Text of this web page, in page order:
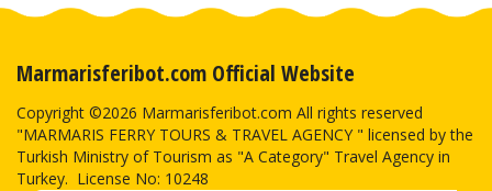
Marmarisferibot.com Official Website
Copyright ©2026 Marmarisferibot.com All rights reserved
"MARMARIS FERRY TOURS & TRAVEL AGENCY " licensed by the
Turkish Ministry of Tourism as "A Category" Travel Agency in
Turkey. License No: 10248